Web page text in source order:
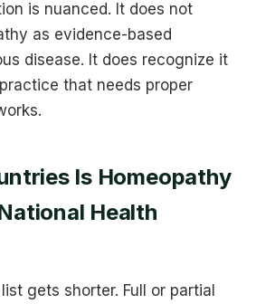
is nuanced. It does not
as evidence-based
disease. It does recognize it
that needs proper
Is Homeopathy
Health
gets shorter. Full or partial